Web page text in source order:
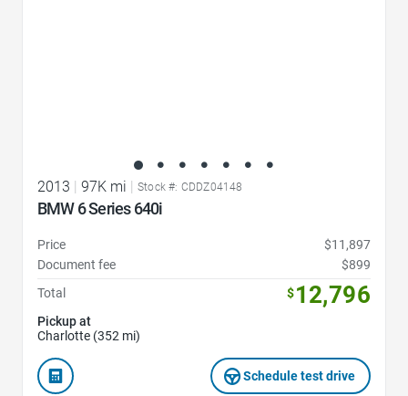
2013 97K mi Stock #: CDDZ04148
BMW 6 Series 640i
Price
$11,897
Document fee
$899
Total
$12,796
Pickup at
Charlotte (352 mi)
Schedule test drive